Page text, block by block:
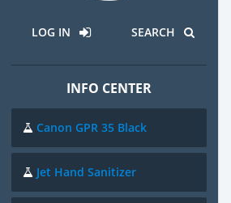
LOG IN SEARCH
INFO CENTER
Canon GPR 35 Black
Jet Hand Sanitizer